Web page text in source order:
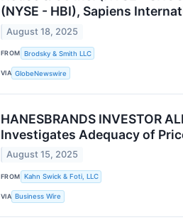
(NYSE - HBI), Sapiens
August 18, 2025
FROM Brodsky & Smith LLC
VIA GlobeNewswire
HANESBRANDS INVESTOR
Investigates Adequacy of
August 15, 2025
FROM Kahn Swick & Foti, LLC
VIA Business Wire